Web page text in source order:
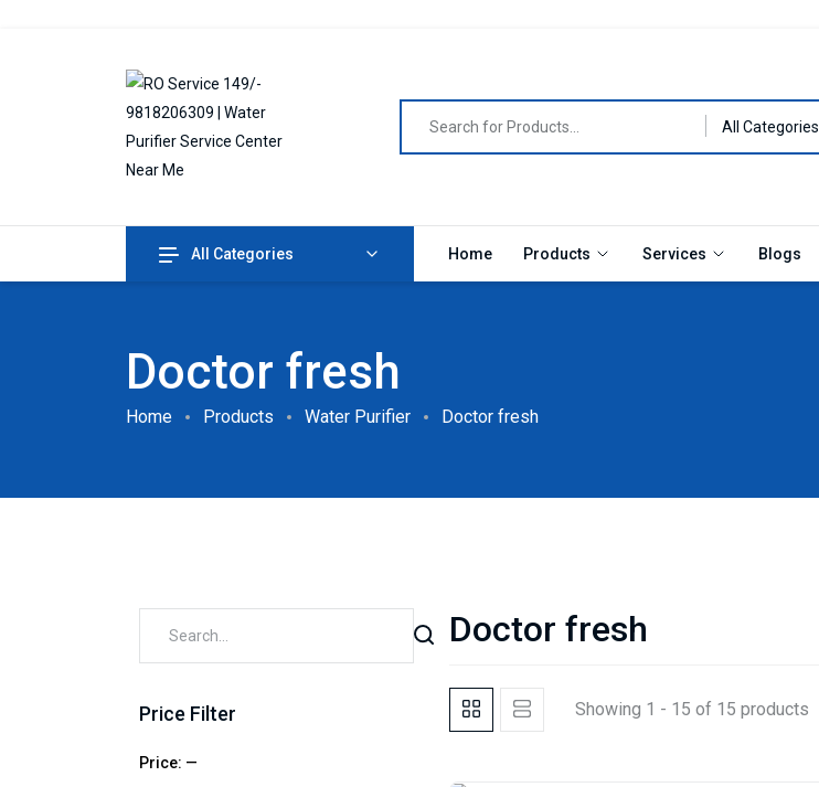
All Categories
All Categories Home Products Services Blogs
Doctor fresh
Home Products Water Purifier Doctor fresh
Price Filter
Price: —
Doctor fresh
Showing 1 - 15 of 15 products